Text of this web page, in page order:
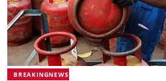
BREAKINGNEWS